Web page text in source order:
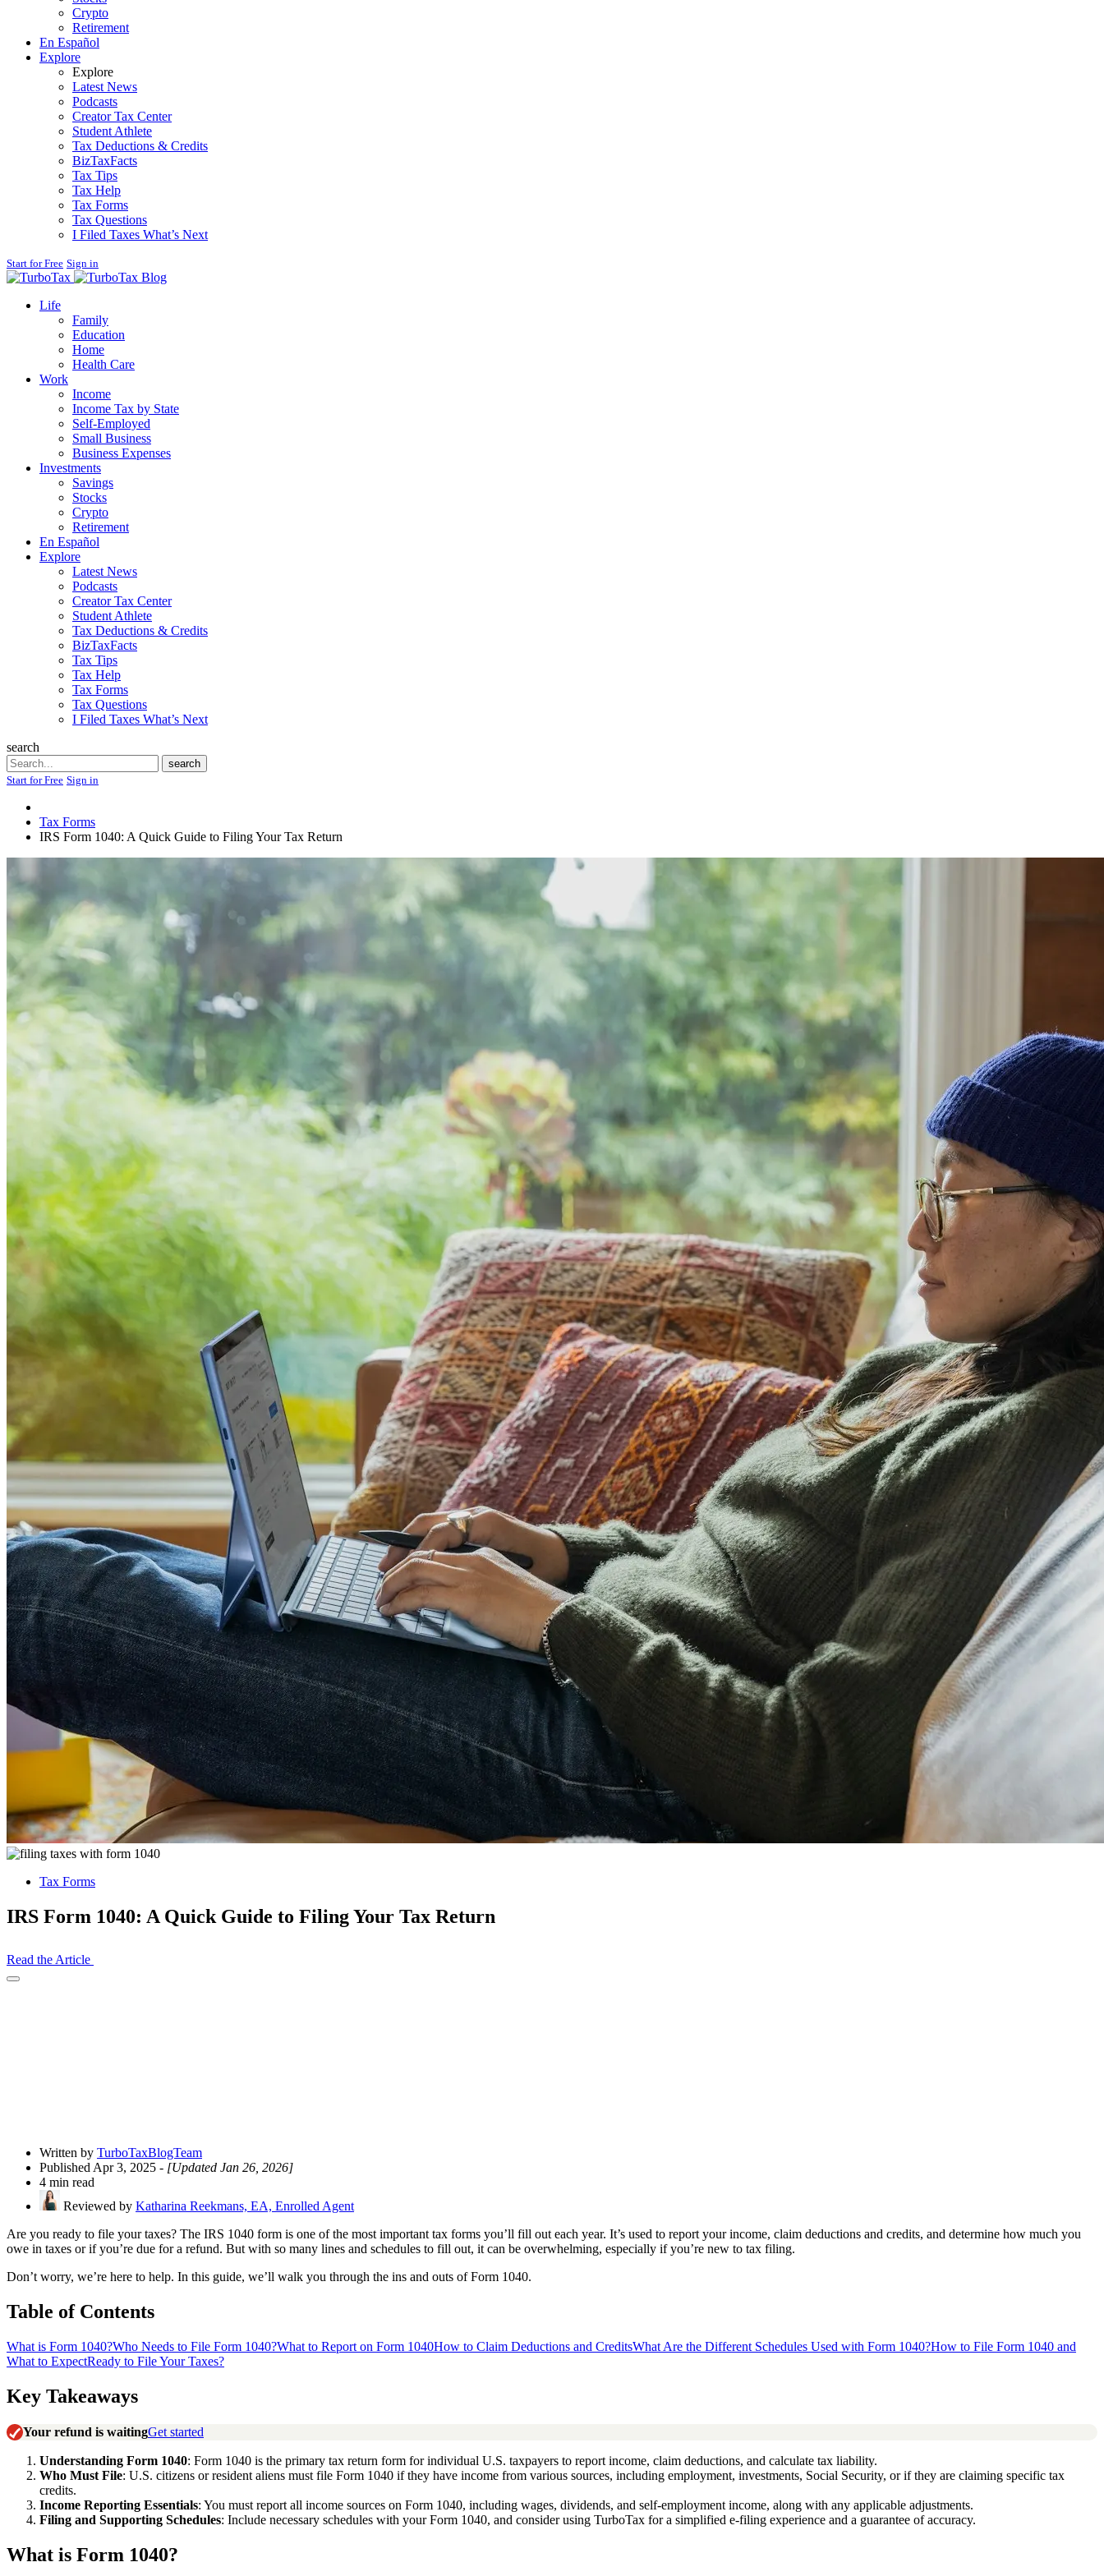
Crypto
Retirement
En Español
Explore
Explore
Latest News
Podcasts
Creator Tax Center
Student Athlete
Tax Deductions & Credits
BizTaxFacts
Tax Tips
Tax Help
Tax Forms
Tax Questions
I Filed Taxes What’s Next
Start for Free Sign in
Blog
Life
Family
Education
Home
Health Care
Work
Income
Income Tax by State
Self-Employed
Small Business
Business Expenses
Investments
Savings
Stocks
Crypto
Retirement
En Español
Explore
Latest News
Podcasts
Creator Tax Center
Student Athlete
Tax Deductions & Credits
BizTaxFacts
Tax Tips
Tax Help
Tax Forms
Tax Questions
I Filed Taxes What’s Next
search
Search
search
Start for Free Sign in
Tax Forms
IRS Form 1040: A Quick Guide to Filing Your Tax Return
Tax Forms
IRS Form 1040: A Quick Guide to Filing Your Tax Return
Read the Article
Open
Written by TurboTaxBlogTeam
Published Apr 3, 2025 - [Updated Jan 26, 2026]
4 min read
Reviewed by Katharina Reekmans, EA, Enrolled Agent
Are you ready to file your taxes? The IRS 1040 form is one of the most important tax forms you’ll fill out each year. It’s used to report your income, claim deductions and credits, and determine how much you
owe in taxes or if you’re due for a refund. But with so many lines and schedules to fill out, it can be overwhelming, especially if you’re new to tax filing.
Don’t worry, we’re here to help. In this guide, we’ll walk you through the ins and outs of Form 1040.
Table of Contents
What is Form 1040?Who Needs to File Form 1040?What to Report on Form 1040How to Claim Deductions and CreditsWhat Are the Different Schedules Used with Form 1040?How to File Form 1040 and
What to ExpectReady to File Your Taxes?
Key Takeaways
Your refund is waitingGet started
Understanding Form 1040: Form 1040 is the primary tax return form for individual U.S. taxpayers to report income, claim deductions, and calculate tax liability.
Who Must File: U.S. citizens or resident aliens must file Form 1040 if they have income from various sources, including employment, investments, Social Security, or if they are claiming specific tax
credits.
Income Reporting Essentials: You must report all income sources on Form 1040, including wages, dividends, and self-employment income, along with any applicable adjustments.
Filing and Supporting Schedules: Include necessary schedules with your Form 1040, and consider using TurboTax for a simplified e-filing experience and a guarantee of accuracy.
What is Form 1040?